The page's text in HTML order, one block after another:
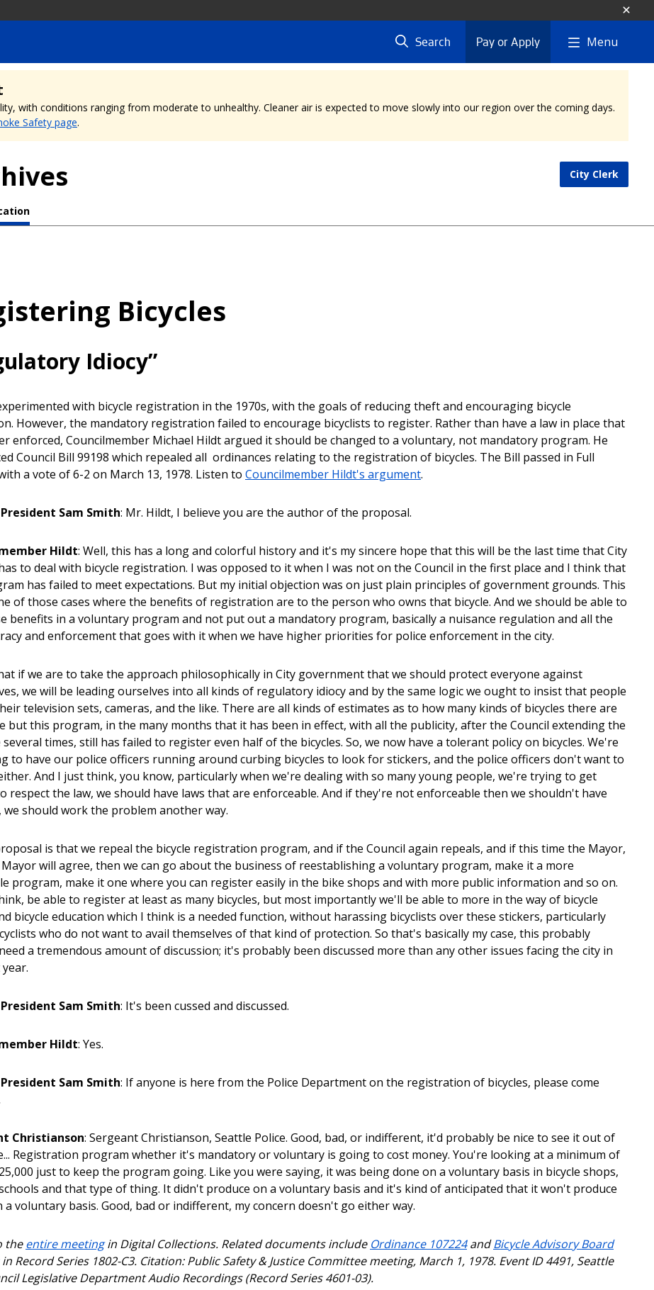
Search Pay or Apply Menu
with conditions ranging from moderate to unhealthy. Cleaner air is expected to move slowly into our region over the coming days.
Safety page.
City Clerk
Bicycles
Idiocy”
with bicycle registration in the 1970s, with the goals of reducing theft and encouraging bicycle
However, the mandatory registration failed to encourage bicyclists to register. Rather than have a law in place that
enforced, Councilmember Michael Hildt argued it should be changed to a voluntary, not mandatory program. He
Council Bill 99198 which repealed all ordinances relating to the registration of bicycles. The Bill passed in Full
a vote of 6-2 on March 13, 1978. Listen to Councilmember Hildt's argument.
Sam Smith: Mr. Hildt, I believe you are the author of the proposal.
Hildt: Well, this has a long and colorful history and it's my sincere hope that this will be the last time that City
to deal with bicycle registration. I was opposed to it when I was not on the Council in the first place and I think that
has failed to meet expectations. But my initial objection was on just plain principles of government grounds. This
of those cases where the benefits of registration are to the person who owns that bicycle. And we should be able to
benefits in a voluntary program and not put out a mandatory program, basically a nuisance regulation and all the
and enforcement that goes with it when we have higher priorities for police enforcement in the city.
if we are to take the approach philosophically in City government that we should protect everyone against
we will be leading ourselves into all kinds of regulatory idiocy and by the same logic we ought to insist that people
television sets, cameras, and the like. There are all kinds of estimates as to how many kinds of bicycles there are
but this program, in the many months that it has been in effect, with all the publicity, after the Council extending the
several times, still has failed to register even half of the bicycles. So, we now have a tolerant policy on bicycles. We're
to have our police officers running around curbing bicycles to look for stickers, and the police officers don't want to
And I just think, you know, particularly when we're dealing with so many young people, we're trying to get
respect the law, we should have laws that are enforceable. And if they're not enforceable then we shouldn't have
we should work the problem another way.
is that we repeal the bicycle registration program, and if the Council again repeals, and if this time the Mayor,
will agree, then we can go about the business of reestablishing a voluntary program, make it a more
program, make it one where you can register easily in the bike shops and with more public information and so on.
be able to register at least as many bicycles, but most importantly we'll be able to more in the way of bicycle
bicycle education which I think is a needed function, without harassing bicyclists over these stickers, particularly
who do not want to avail themselves of that kind of protection. So that's basically my case, this probably
a tremendous amount of discussion; it's probably been discussed more than any other issues facing the city in
Sam Smith: It's been cussed and discussed.
Hildt: Yes.
Sam Smith: If anyone is here from the Police Department on the registration of bicycles, please come
Christianson: Sergeant Christianson, Seattle Police. Good, bad, or indifferent, it'd probably be nice to see it out of
Registration program whether it's mandatory or voluntary is going to cost money. You're looking at a minimum of
just to keep the program going. Like you were saying, it was being done on a voluntary basis in bicycle shops,
and that type of thing. It didn't produce on a voluntary basis and it's kind of anticipated that it won't produce
a voluntary basis. Good, bad or indifferent, my concern doesn't go either way.
theentire meetingin Digital Collections. Related documents include Ordinance 107224andBicycle Advisory Board
in Record Series 1802-C3. Citation: Public Safety & Justice Committee meeting, March 1, 1978. Event ID 4491, Seattle
Legislative Department Audio Recordings (Record Series 4601-03).